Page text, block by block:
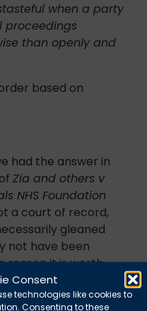
Consent
technologies like cookies to
Consenting to these
when a party
proceedings
than openly and
based on
had the answer in
Zia and others v
NHS Foundation
a court of record,
gleaned
not have been
reason it is worth
of this case with a